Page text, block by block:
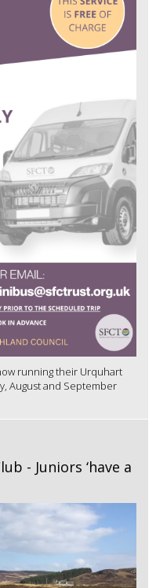
running their Urquhart
August and September
- Juniors ‘have a